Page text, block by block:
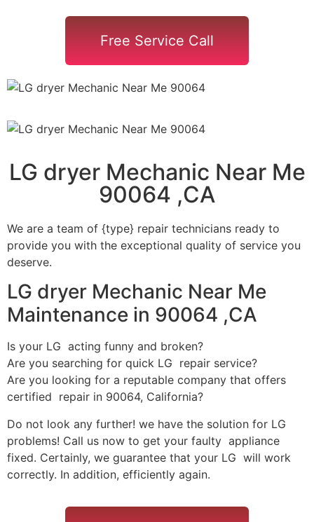
Free Service Call
LG dryer Mechanic Near Me
90064 ,CA
We are a team of {type} repair technicians ready to
provide you with the exceptional quality of service you
deserve.
LG dryer Mechanic Near Me
Maintenance in 90064 ,CA
Is your LG acting funny and broken?
Are you searching for quick LG repair service?
Are you looking for a reputable company that offers
certified repair in 90064, California?
Do not look any further! we have the solution for LG
problems! Call us now to get your faulty appliance
fixed. Certainly, we guarantee that your LG will work
correctly. In addition, efficiently again.